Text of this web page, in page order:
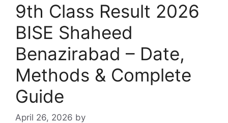
9th Class Result 2026
BISE Shaheed
Benazirabad – Date,
Methods & Complete
Guide
April 26, 2026 by